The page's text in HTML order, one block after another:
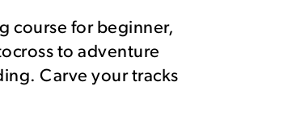
course for beginner,
to adventure
Carve your tracks